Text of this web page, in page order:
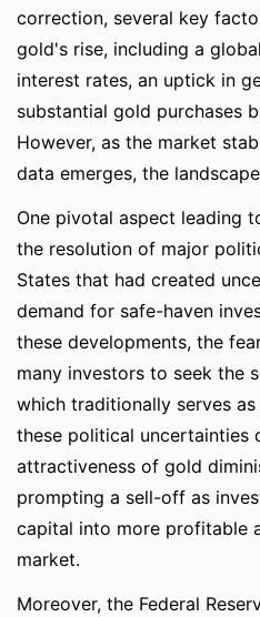
correction, several key
gold's rise, including a
interest rates, an uptick in
substantial gold purchases
However, as the market
data emerges, the
One pivotal aspect leading
the resolution of major
States that had created
demand for safe-haven
these developments, the
many investors to seek the
which traditionally serves
these political uncertainties
attractiveness of gold
prompting a sell-off as
capital into more profitable
market.
Moreover, the Federal